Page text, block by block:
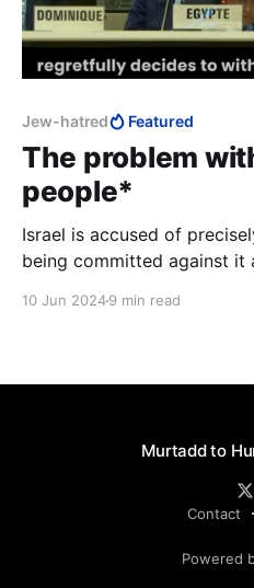
Jew-hatred Featured
The problem
people*
Israel is accused of
being committed against it
10 Jun 20249 min read
Murtadd to
Contact
Powered